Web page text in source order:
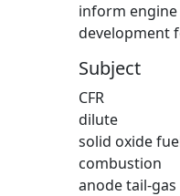
inform
development
Subject
CFR
dilute
solid oxide
combustion
anode tail-gas